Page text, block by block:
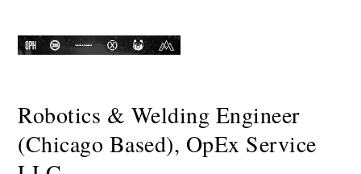
Robotics & Welding Engineer
(Chicago Based), OpEx Service